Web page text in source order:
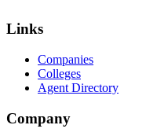
Links
Companies
Colleges
Agent Directory
Company